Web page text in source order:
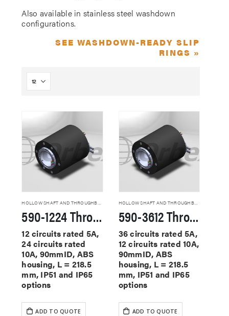
Also available in stainless steel washdown
configurations.
SEE WASHDOWN-READY SLIP
RINGS »
590-1224 Through Hole Slip Rings
12 circuits rated 5A,
24 circuits rated
10A, 90mmID, ABS
housing, L = 218.5
mm, IP51 and IP65
options
ADD TO QUOTE
HOLLOW SHAFT AND THROUGHBORE SLIP RINGS
590-3612 Through Hole Slip Rings
36 circuits rated 5A,
12 circuits rated 10A,
90mmID, ABS
housing, L = 218.5
mm, IP51 and IP65
options
ADD TO QUOTE